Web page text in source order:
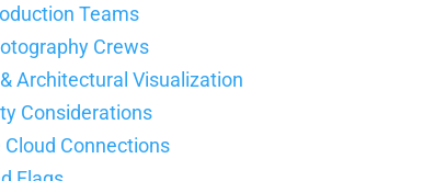
Teams
Crews
Architectural Visualization
Considerations
Connections